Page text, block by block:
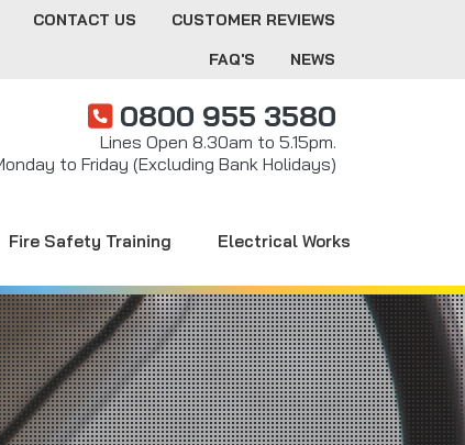
CONTACT US
CUSTOMER REVIEWS
FAQ'S
NEWS
0800 955 3580
Lines Open 8.30am to 5.15pm.
to Friday (Excluding Bank Holidays)
Fire Safety Training Electrical Works